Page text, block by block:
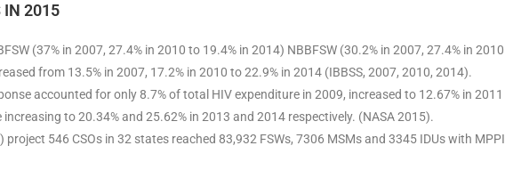
IN 2015
(37% in 2007, 27.4% in 2010 to 19.4% in 2014) NBBFSW (30.2% in 2007, 27.4% in 2010
from 13.5% in 2007, 17.2% in 2010 to 22.9% in 2014 (IBBSS, 2007, 2010, 2014).
accounted for only 8.7% of total HIV expenditure in 2009, increased to 12.67% in 2011
to 20.34% and 25.62% in 2013 and 2014 respectively. (NASA 2015).
546 CSOs in 32 states reached 83,932 FSWs, 7306 MSMs and 3345 IDUs with MPPI